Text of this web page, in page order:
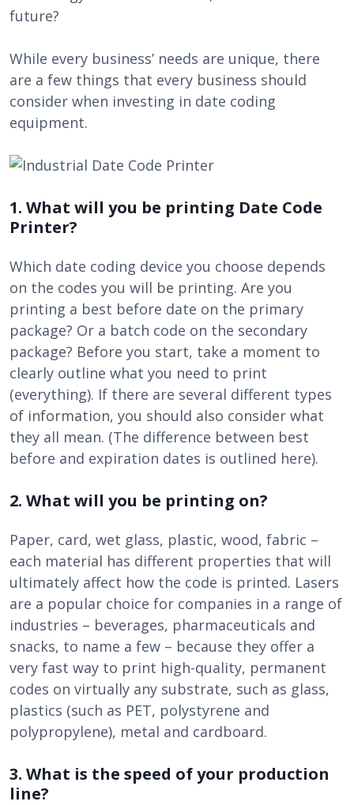
future?
While every business’ needs are unique, there
are a few things that every business should
consider when investing in date coding
equipment.
1. What will you be printing Date Code
Printer?
Which date coding device you choose depends
on the codes you will be printing. Are you
printing a best before date on the primary
package? Or a batch code on the secondary
package? Before you start, take a moment to
clearly outline what you need to print
(everything). If there are several different types
of information, you should also consider what
they all mean. (The difference between best
before and expiration dates is outlined here).
2. What will you be printing on?
Paper, card, wet glass, plastic, wood, fabric –
each material has different properties that will
ultimately affect how the code is printed. Lasers
are a popular choice for companies in a range of
industries – beverages, pharmaceuticals and
snacks, to name a few – because they offer a
very fast way to print high-quality, permanent
codes on virtually any substrate, such as glass,
plastics (such as PET, polystyrene and
polypropylene), metal and cardboard.
3. What is the speed of your production
line?